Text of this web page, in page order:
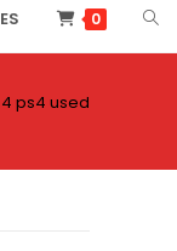
0
ps4 used